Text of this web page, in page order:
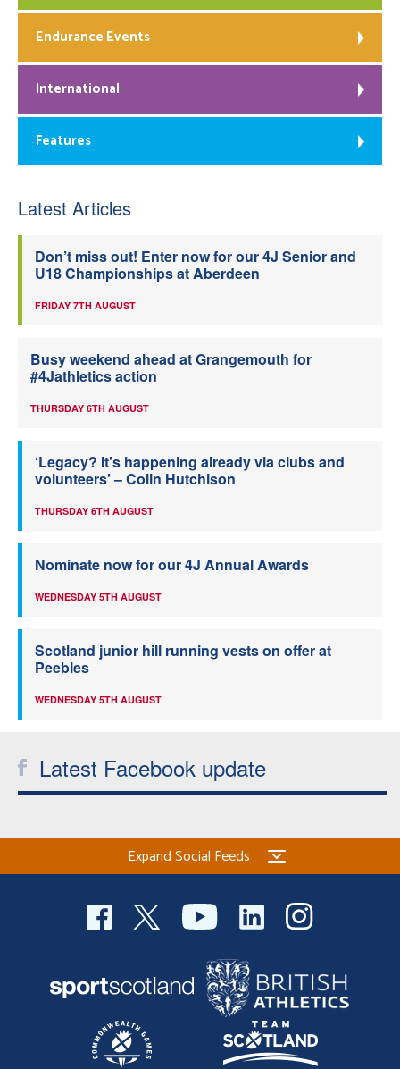
Endurance Events
International
Features
Latest Articles
Don’t miss out! Enter now for our 4J Senior and
U18 Championships at Aberdeen
FRIDAY 7TH AUGUST
Busy weekend ahead at Grangemouth for
#4Jathletics action
THURSDAY 6TH AUGUST
‘Legacy? It’s happening already via clubs and
volunteers’ – Colin Hutchison
THURSDAY 6TH AUGUST
Nominate now for our 4J Annual Awards
WEDNESDAY 5TH AUGUST
Scotland junior hill running vests on offer at
Peebles
WEDNESDAY 5TH AUGUST
Latest Facebook update
Expand Social Feeds